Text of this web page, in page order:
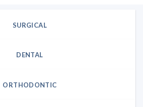
SURGICAL
DENTAL
ORTHODONTIC